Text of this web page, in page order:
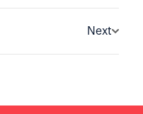
Next